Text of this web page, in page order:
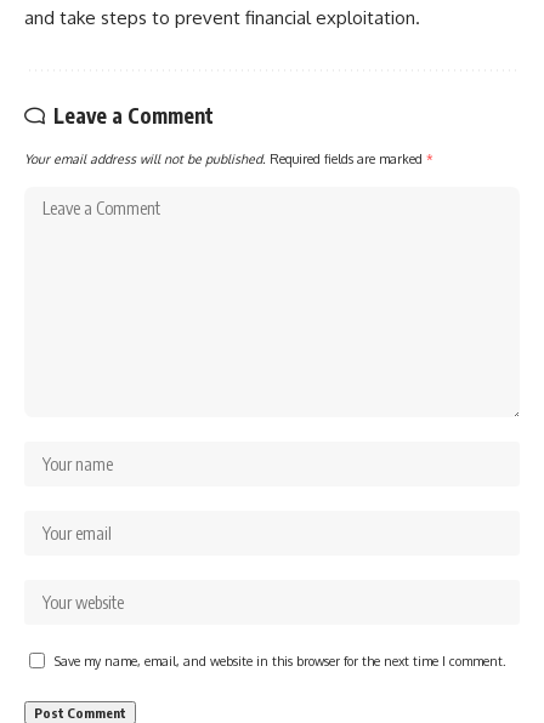
and take steps to prevent financial exploitation.
Leave a Comment
Your email address will not be published. Required fields are marked *
Save my name, email, and website in this browser for the next time I comment.